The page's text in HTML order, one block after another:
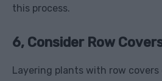
this process.
6, Consider Row
Layering plants with row